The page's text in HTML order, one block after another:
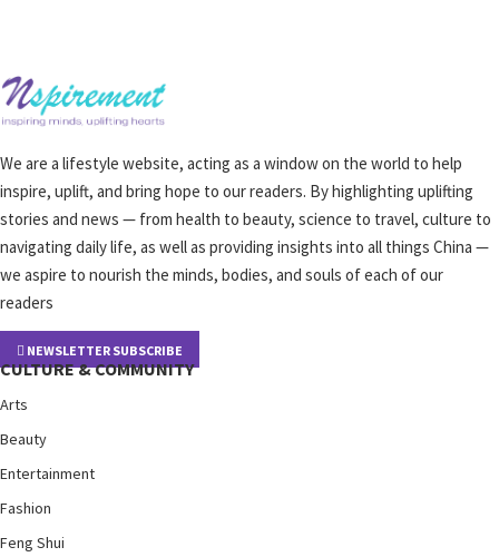
We are a lifestyle website, acting as a window on the world to help
inspire, uplift, and bring hope to our readers. By highlighting uplifting
stories and news — from health to beauty, science to travel, culture to
navigating daily life, as well as providing insights into all things China —
we aspire to nourish the minds, bodies, and souls of each of our
readers
NEWSLETTER SUBSCRIBE
CULTURE & COMMUNITY
Arts
Beauty
Entertainment
Fashion
Feng Shui